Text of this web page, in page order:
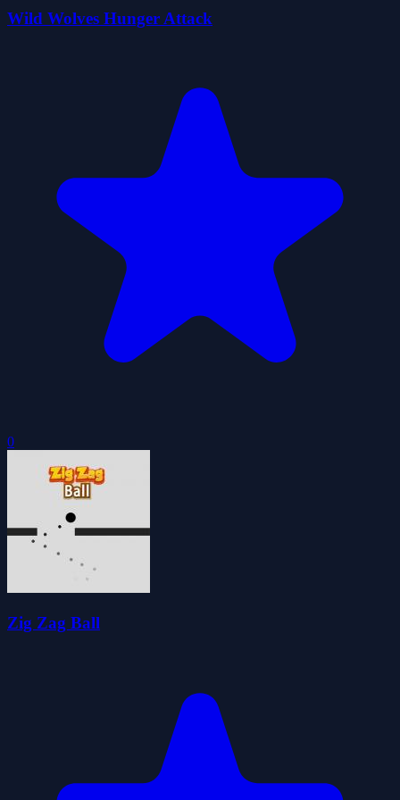
Wild Wolves Hunger Attack
0
Zig Zag Ball